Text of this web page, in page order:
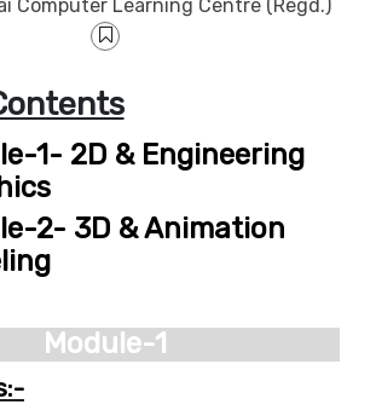
Computer Learning Centre (Regd.)
1- 2D & Engineering
2- 3D & Animation
Module-1